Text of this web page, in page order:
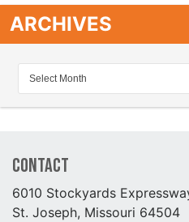
ARCHIVES
Contact
6010 Stockyards
St. Joseph, Missouri 64504